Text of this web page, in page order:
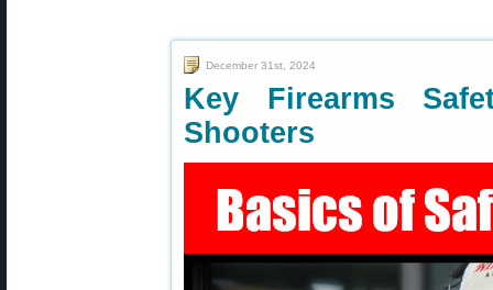
December 31st, 2024
Key Firearms
Shooters